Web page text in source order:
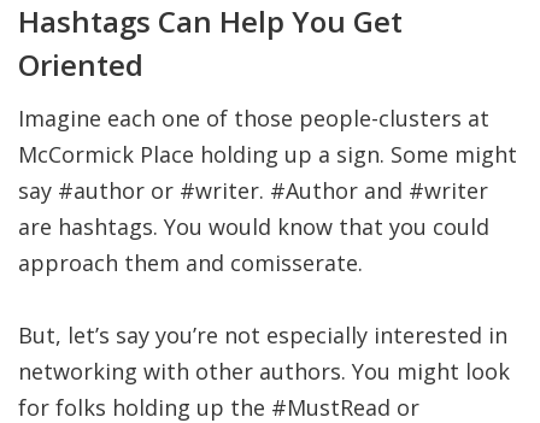
Hashtags Can Help You Get
Oriented
Imagine each one of those people-clusters at
McCormick Place holding up a sign. Some might
say #author or #writer. #Author and #writer
are hashtags. You would know that you could
approach them and comisserate.
But, let’s say you’re not especially interested in
networking with other authors. You might look
for folks holding up the #MustRead or